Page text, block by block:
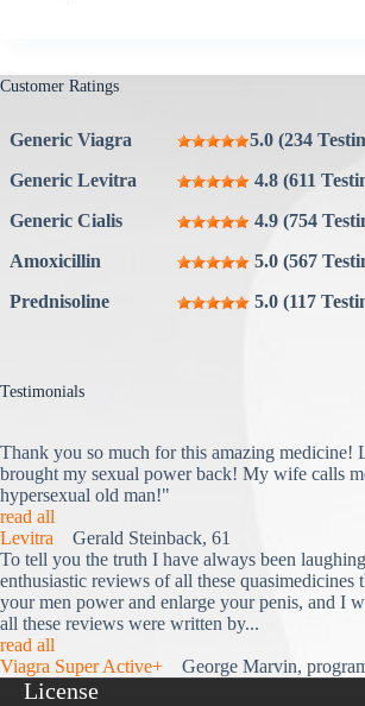
Customer Ratings
Generic Viagra
5.0 (234
Generic Levitra
4.8 (611
Generic Cialis
4.9 (754
Amoxicillin
5.0 (567
Prednisoline
5.0 (117
Testimonials
Thank you so much for this amazing medicine!
brought my sexual power back! My wife calls
hypersexual old man!"
read all
Levitra Gerald Steinback, 61
To tell you the truth I have always been
enthusiastic reviews of all these quasimedicines
your men power and enlarge your penis, and I
all these reviews were written by...
read all
Viagra Super Active+ George Marvin,
License